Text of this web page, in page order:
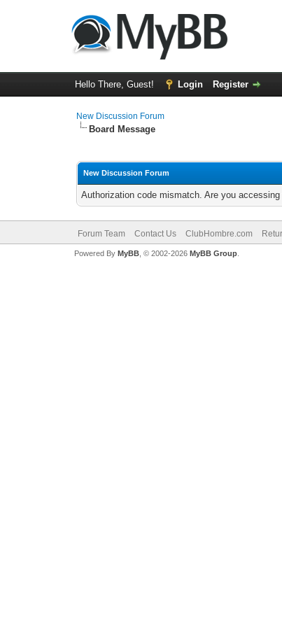
Hello There, Guest! Login Register
New Discussion Forum
Board Message
New Discussion Forum
Authorization code mismatch. Are you
Forum Team Contact Us ClubHombre.com
Powered By MyBB, © 2002-2026 MyBB Group.